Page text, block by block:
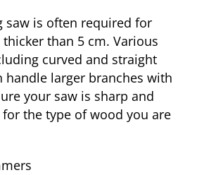
saw is often required for
than 5 cm. Various
curved and straight
handle larger branches with
your saw is sharp and
for the type of wood you are